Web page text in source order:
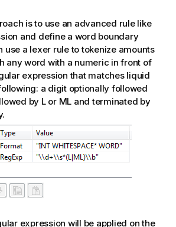
is to use an advanced rule like
and define a word boundary
use a lexer rule to tokenize amounts
any word with a numeric in front of
expression that matches liquid
a digit optionally followed
by L or ML and terminated by
expression will be applied on the